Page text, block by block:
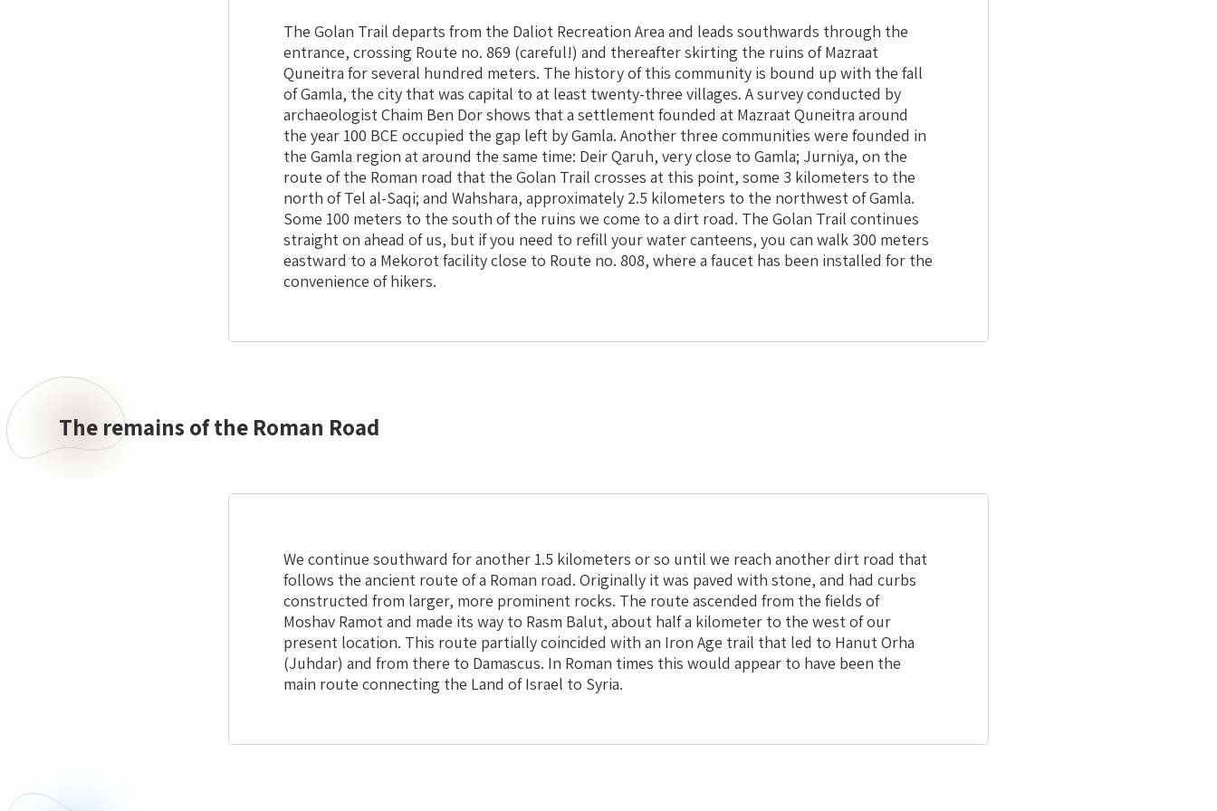
The Golan Trail departs from the Daliot Recreation Area and leads southwards through the
entrance, crossing Route no. 869 (careful!) and thereafter skirting the ruins of Mazraat
Quneitra for several hundred meters. The history of this community is bound up with the fall
of Gamla, the city that was capital to at least twenty-three villages. A survey conducted by
archaeologist Chaim Ben Dor shows that a settlement founded at Mazraat Quneitra around
the year 100 BCE occupied the gap left by Gamla. Another three communities were founded in
the Gamla region at around the same time: Deir Qaruh, very close to Gamla; Jurniya, on the
route of the Roman road that the Golan Trail crosses at this point, some 3 kilometers to the
north of Tel al-Saqi; and Wahshara, approximately 2.5 kilometers to the northwest of Gamla.
Some 100 meters to the south of the ruins we come to a dirt road. The Golan Trail continues
straight on ahead of us, but if you need to refill your water canteens, you can walk 300 meters
eastward to a Mekorot facility close to Route no. 808, where a faucet has been installed for the
convenience of hikers.
The remains of the Roman Road
We continue southward for another 1.5 kilometers or so until we reach another dirt road that
follows the ancient route of a Roman road. Originally it was paved with stone, and had curbs
constructed from larger, more prominent rocks. The route ascended from the fields of
Moshav Ramot and made its way to Rasm Balut, about half a kilometer to the west of our
present location. This route partially coincided with an Iron Age trail that led to Hanut Orha
(Juhdar) and from there to Damascus. In Roman times this would appear to have been the
main route connecting the Land of Israel to Syria.